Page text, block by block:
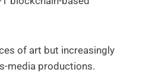
of art but increasingly
media productions.